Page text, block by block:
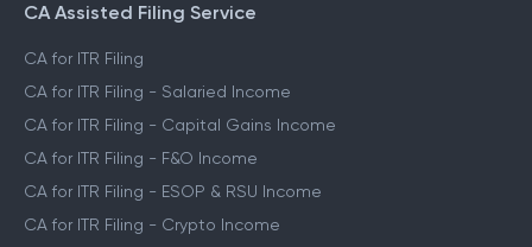
CA Assisted Filing Service
CA for ITR Filing
CA for ITR Filing - Salaried Income
CA for ITR Filing - Capital Gains Income
CA for ITR Filing - F&O Income
CA for ITR Filing - ESOP & RSU Income
CA for ITR Filing - Crypto Income